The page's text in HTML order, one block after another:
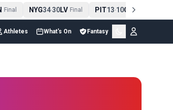
Final NYG34-30LV Final PIT13-10CLE
Athletes What's On Fantasy